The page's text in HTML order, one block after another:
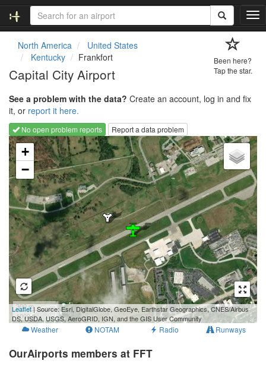
T
o
g
a
t
i
o
n
North America
United States
Kentucky
Frankfort
Capital City Airport
Been here?
Tap the star.
See a problem with the data? Create an account, log in and fix
it, or report it here.
No open problem reports
Report a data problem
Loading map...
+
−
300 m
1000 ft
Leaflet| Source: Esri, DigitalGlobe, GeoEye, Earthstar Geographics, CNES/Airbus
DS, USDA, USGS, AeroGRID, IGN, and the GIS User Community
Weather NOTAM Radio Runways
OurAirports members at FFT